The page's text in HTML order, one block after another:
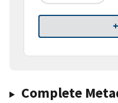
Complete